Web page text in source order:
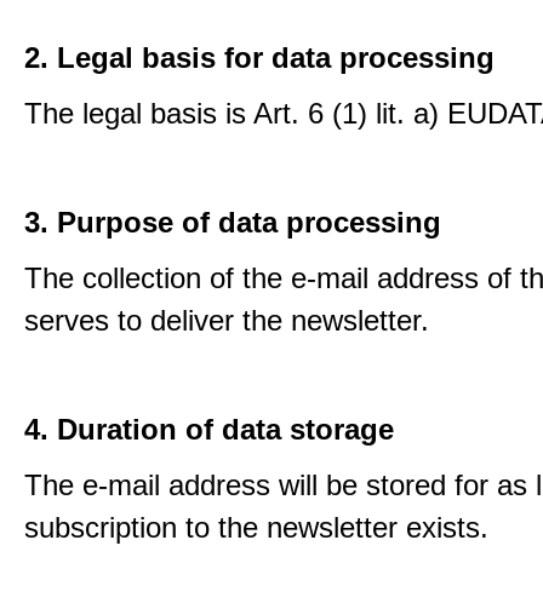
2. Legal basis for data processing
The legal basis is Art. 6 (1) lit. a)
3. Purpose of data processing
The collection of the e-mail address of
serves to deliver the newsletter.
4. Duration of data storage
The e-mail address will be stored for as
subscription to the newsletter exists.